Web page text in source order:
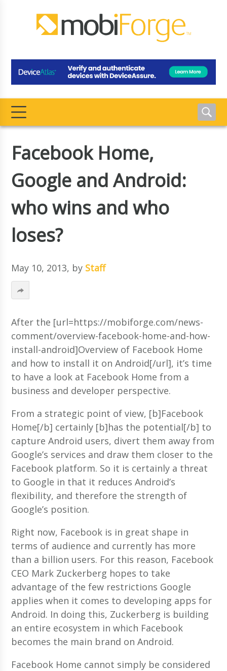
Facebook Home,
Google and Android:
who wins and who
loses?
May 10, 2013, by Staff
After the [url=https://mobiforge.com/news-
comment/overview-facebook-home-and-how-
install-android]Overview of Facebook Home
and how to install it on Android[/url], it’s time
to have a look at Facebook Home from a
business and developer perspective.
From a strategic point of view, [b]Facebook
Home[/b] certainly [b]has the potential[/b] to
capture Android users, divert them away from
Google’s services and draw them closer to the
Facebook platform. So it is certainly a threat
to Google in that it reduces Android’s
flexibility, and therefore the strength of
Google’s position.
Right now, Facebook is in great shape in
terms of audience and currently has more
than a billion users. For this reason, Facebook
CEO Mark Zuckerberg hopes to take
advantage of the few restrictions Google
applies when it comes to developing apps for
Android. In doing this, Zuckerberg is building
an entire ecosystem in which Facebook
becomes the main brand on Android.
Facebook Home cannot simply be considered